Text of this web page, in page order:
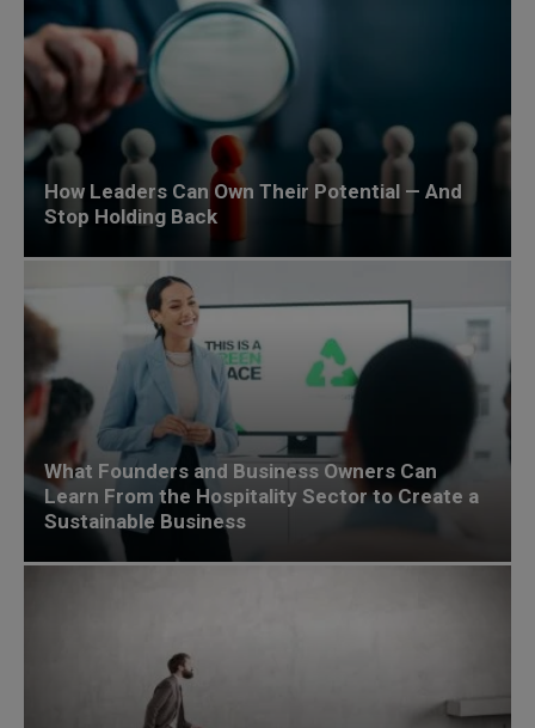
How Leaders Can Own Their Potential — And
Stop Holding Back
What Founders and Business Owners Can
Learn From the Hospitality Sector to Create a
Sustainable Business